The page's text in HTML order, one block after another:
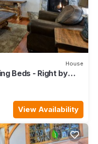
House
Beds - Right by
View Availability